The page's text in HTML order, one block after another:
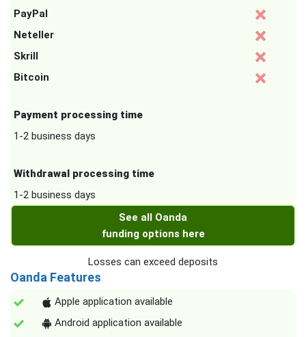
PayPal
Neteller
Skrill
Bitcoin
Payment processing time
1-2 business days
Withdrawal processing time
1-2 business days
See all Oanda
funding options here
Losses can exceed deposits
Oanda Features
Apple application available
Android application available